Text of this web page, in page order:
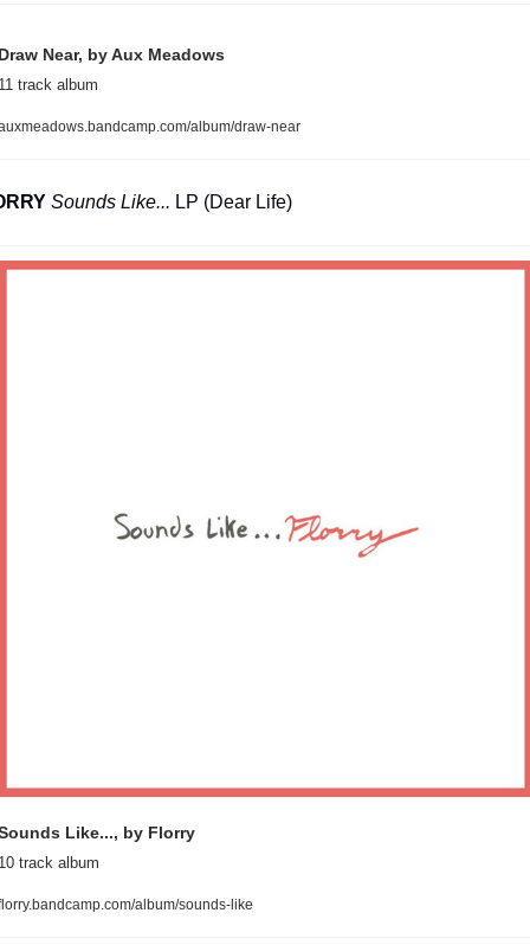
Near, by Aux Meadows
track album
album/draw-near
Sounds Like... LP (Dear Life)
Like..., by Florry
track album
album/sounds-like